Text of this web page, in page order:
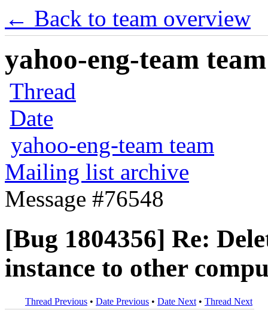
← Back to team overview
yahoo-eng-team
Thread
Date
yahoo-eng-team team
Mailing list archive
Message #76548
[Bug 1804356] Re:
instance to other
Thread Previous • Date Previous • Date Next • Thread Next